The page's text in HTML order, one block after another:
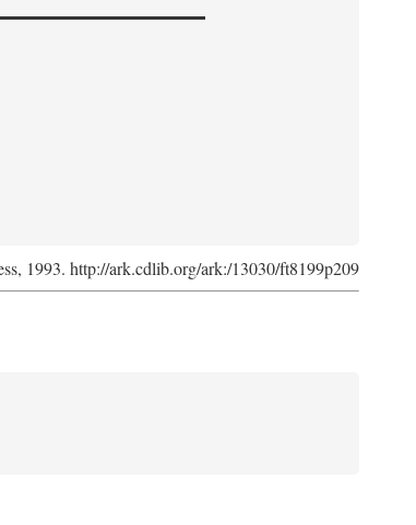
1993. http://ark.cdlib.org/ark:/13030/ft8199p209